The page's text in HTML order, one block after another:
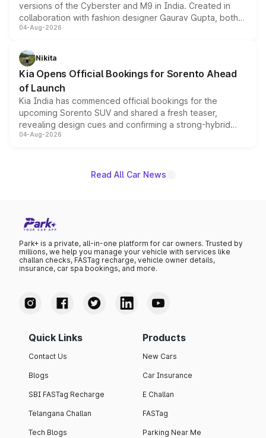
versions of the Cyberster and M9 in India. Created in
collaboration with fashion designer Gaurav Gupta, both
models receive exclusive cosmetic enhancements
just 50 units each, the special editions are priced above
the standard versions and deliveries begin this month.
04-Aug-2026
Nikita
Kia Opens Official Bookings for Sorento Ahead
of Launch
Kia India has commenced official bookings for the
upcoming Sorento SUV and shared a fresh teaser,
revealing design cues and confirming a strong-hybrid
powertrain, though pricing and the launch date remain
04-Aug-2026
Read All Car News
Park+ is a private, all-in-one platform for car owners. Trusted by
millions, we help you manage your vehicle with services like
challan checks, FASTag recharge, vehicle owner details,
insurance, car spa bookings, and more.
Quick Links
Contact Us
Blogs
SBI FASTag Recharge
Telangana Challan
Tech Blogs
Products
New Cars
Car Insurance
E Challan
FASTag
Parking Near Me